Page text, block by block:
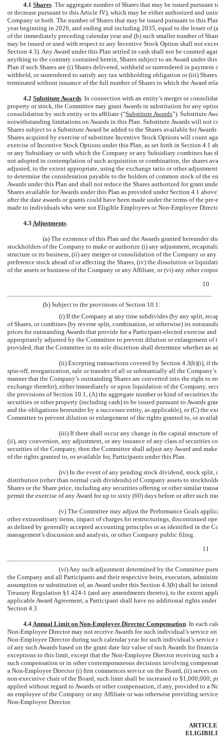
4.1 Shares. The aggregate number of Shares that may be issued
or decrease pursuant to this Article IV), which may be either authorized and
Company or both. The number of Shares that may be issued pursuant to this
year beginning in 2026, and ending and including 2035, equal to the lesser of
of the immediately preceding calendar year and (b) such smaller number of
may be issued or used with respect to any Incentive Stock Option shall not
Section 4.3). Any Award under this Plan settled in cash shall not be counted
anything to the contrary contained herein, Shares subject to an Award under
Plan if such Shares are (i) Shares delivered, withheld or surrendered in
withheld, or surrendered to satisfy any tax withholding obligation or (iii)
terminated without issuance of the full number of Shares to which the Award
4.2 Substitute Awards. In connection with an entity’s merger or
property or stock, the Committee may grant Awards in substitution for any
consolidation by such entity or its affiliate (“Substitute Awards”). Substitute
notwithstanding limitations on Awards in this Plan. Substitute Awards will not
Shares subject to a Substitute Award be added to the Shares available for
Shares acquired by exercise of substitute Incentive Stock Options will count
exercise of Incentive Stock Options under this Plan, as set forth in Section 4.1
or any Subsidiary or with which the Company or any Subsidiary combines has
not adopted in contemplation of such acquisition or combination, the shares
adjusted, to the extent appropriate, using the exchange ratio or other
to determine the consideration payable to the holders of common stock of the
Awards under this Plan and shall not reduce the Shares authorized for grant
Shares available for Awards under this Plan as provided under Section 4.1
after the date awards or grants could have been made under the terms of the pre-
made to individuals who were not Eligible Employees orNon-Employee
4.3 Adjustments.
(a) The existence of this Plan and the Awards granted hereunder
stockholders of the Company to make or authorize (i) any adjustment,
structure or its business, (ii) any merger or consolidation of the Company or
preference stock ahead of or affecting the Shares, (iv) the dissolution or
of the assets or business of the Company or any Affiliate, or (vi) any other
10
(b) Subject to the provisions of Section 10.1:
(i) If the Company at any time subdivides (by any split,
of Shares, or combines (by reverse split, combination, or otherwise) its
prices for outstanding Awards that provide for a Participant-elected exercise
appropriately adjusted by the Committee to prevent dilution or enlargement of
provided, that the Committee in its sole discretion shall determine whether an
(ii) Excepting transactions covered by Section 4.3(b)(i), if
spin-off, reorganization, sale or transfer of all or substantially all the
manner that the Company’s outstanding Shares are converted into the right to
exchange therefor), either immediately or upon liquidation of the Company,
the provisions of Section 10.1, (A) the aggregate number or kind of securities
securities or other property (including cash) to be issued pursuant to Awards
and the obligations hereunder by a successor entity, as applicable), or (C) the
Committee to prevent dilution or enlargement of the rights granted to, or
(iii) If there shall occur any change in the capital structure
(ii), any conversion, any adjustment, or any issuance of any class of securities
securities of the Company, then the Committee shall adjust any Award and
of the rights granted to, or available for, Participants under this Plan.
(iv) In the event of any pending stock dividend, stock split,
distribution (other than normal cash dividends) of Company assets to
Shares or the Share price, including any securities offering or other similar
permit the exercise of any Award for up to sixty (60) days before or after such
(v) The Committee may adjust the Performance Goals
other extraordinary items, impact of charges for restructurings, discontinued
as defined by generally accepted accounting principles or as identified in the
management’s discussion and analysis, or other Company public filing.
11
(vi) Any such adjustment determined by the Committee
the Company and all Participants and their respective heirs, executors,
assumption or substitution of, an Award under this Section 4.3(b) shall be
Treasury Regulation §1.424-1 (and any amendments thereto), to the extent
applicable Award Agreement, a Participant shall have no additional rights
Section 4.3.
4.4 Annual Limit on Non-EmployeeDirector Compensation. In each
Non-Employee Director may not receive Awards for such individual’s service
Non-Employee Director during such calendar year for such individual’s
of any such Awards based on the grant date fair value of such Awards for
exceptions to this limit, except that the Non-Employee Director receiving such
such compensation or in other contemporaneous decisions involving
a Non-Employee Director (i) first commences service on the Board, (ii) serves
non-executive chair of the Board, such limit shall be increased to $1,000,000;
applied without regard to Awards or other compensation, if any, provided to a
an employee of the Company or any Affiliate or was otherwise providing
Non-Employee Director.